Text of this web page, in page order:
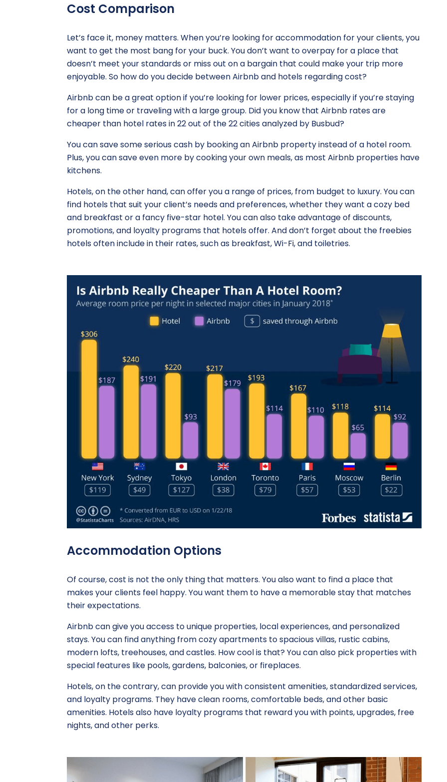
Cost Comparison
Let’s face it, money matters. When you’re looking for accommodation for your clients, you
want to get the most bang for your buck. You don’t want to overpay for a place that
doesn’t meet your standards or miss out on a bargain that could make your trip more
enjoyable. So how do you decide between Airbnb and hotels regarding cost?
Airbnb can be a great option if you’re looking for lower prices, especially if you’re staying
for a long time or traveling with a large group. Did you know that Airbnb rates are
cheaper than hotel rates in 22 out of the 22 cities analyzed by Busbud?
You can save some serious cash by booking an Airbnb property instead of a hotel room.
Plus, you can save even more by cooking your own meals, as most Airbnb properties have
kitchens.
Hotels, on the other hand, can offer you a range of prices, from budget to luxury. You can
find hotels that suit your client’s needs and preferences, whether they want a cozy bed
and breakfast or a fancy five-star hotel. You can also take advantage of discounts,
promotions, and loyalty programs that hotels offer. And don’t forget about the freebies
hotels often include in their rates, such as breakfast, Wi-Fi, and toiletries.
Accommodation Options
Of course, cost is not the only thing that matters. You also want to find a place that
makes your clients feel happy. You want them to have a memorable stay that matches
their expectations.
Airbnb can give you access to unique properties, local experiences, and personalized
stays. You can find anything from cozy apartments to spacious villas, rustic cabins,
modern lofts, treehouses, and castles. How cool is that? You can also pick properties with
special features like pools, gardens, balconies, or fireplaces.
Hotels, on the contrary, can provide you with consistent amenities, standardized services,
and loyalty programs. They have clean rooms, comfortable beds, and other basic
amenities. Hotels also have loyalty programs that reward you with points, upgrades, free
nights, and other perks.